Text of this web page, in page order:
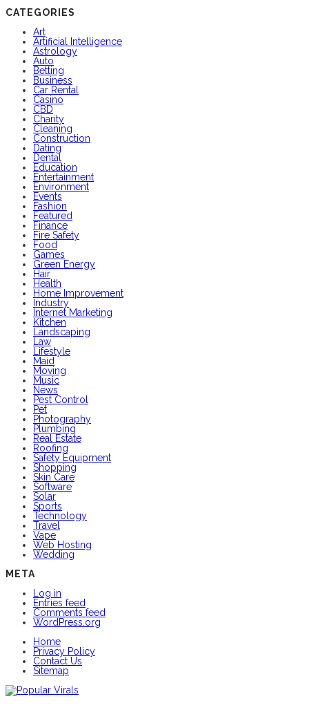
CATEGORIES
Art
Artificial Intelligence
Astrology
Auto
Betting
Business
Car Rental
Casino
CBD
Charity
Cleaning
Construction
Dating
Dental
Education
Entertainment
Environment
Events
Fashion
Featured
Finance
Fire Safety
Food
Games
Green Energy
Hair
Health
Home Improvement
Industry
Internet Marketing
Kitchen
Landscaping
Law
Lifestyle
Maid
Moving
Music
News
Pest Control
Pet
Photography
Plumbing
Real Estate
Roofing
Safety Equipment
Shopping
Skin Care
Software
Solar
Sports
Technology
Travel
Vape
Web Hosting
Wedding
META
Log in
Entries feed
Comments feed
WordPress.org
Home
Privacy Policy
Contact Us
Sitemap